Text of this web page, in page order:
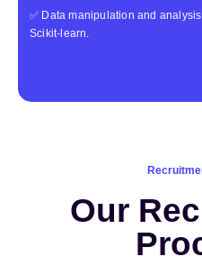
✅ Data manipulation and
Scikit-learn.
Our